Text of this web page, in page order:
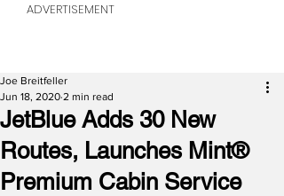
ADVERTISEMENT
JetBlue Adds 30 New
Routes, Launches Mint®
Premium Cabin Service
Joe Breitfeller
Jun 18, 2020 2 min read